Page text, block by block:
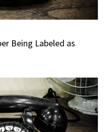
Being Labeled as